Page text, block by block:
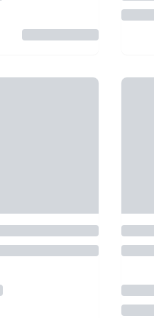
from€ 60.00
5
Tour with